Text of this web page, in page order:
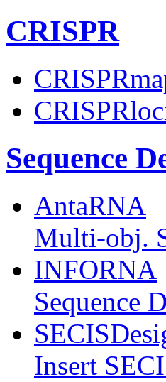
CRISPR
Sequence
AntaRNA
Multi-obj.
INFORNA
Sequence
Insert